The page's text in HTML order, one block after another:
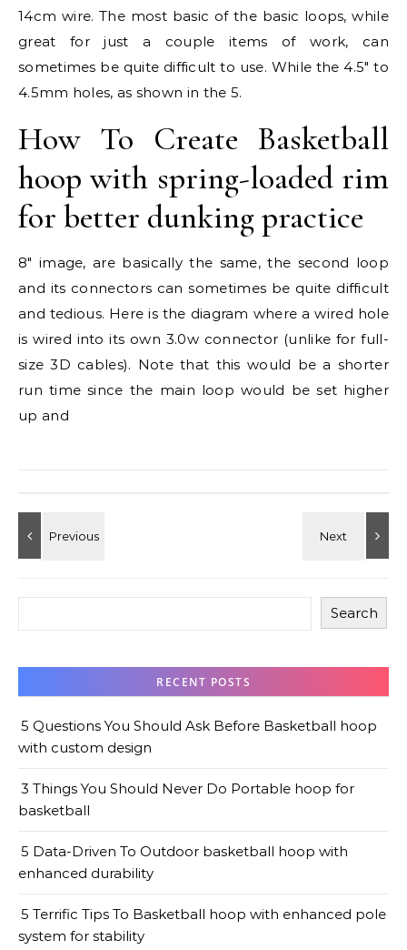
14cm wire. The most basic of the basic loops, while
great for just a couple items of work, can
sometimes be quite difficult to use. While the 4.5″ to
4.5mm holes, as shown in the 5.
How To Create Basketball
hoop with spring-loaded rim
for better dunking practice
8″ image, are basically the same, the second loop
and its connectors can sometimes be quite difficult
and tedious. Here is the diagram where a wired hole
is wired into its own 3.0w connector (unlike for full-
size 3D cables). Note that this would be a shorter
run time since the main loop would be set higher
up and
Search
RECENT POSTS
5 Questions You Should Ask Before Basketball hoop
with custom design
3 Things You Should Never Do Portable hoop for
basketball
5 Data-Driven To Outdoor basketball hoop with
enhanced durability
5 Terrific Tips To Basketball hoop with enhanced pole
system for stability